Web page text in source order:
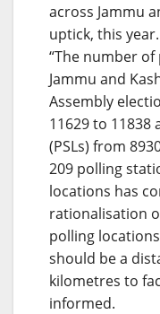
across Jammu
uptick, this year.
“The number of
Jammu and
Assembly
11629 to
(PSLs) from
209 polling
locations has
rationalisation
polling
should be a
kilometres to
informed.